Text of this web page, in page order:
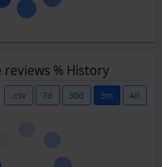
reviews % History
.csv 7d 30d 3m All